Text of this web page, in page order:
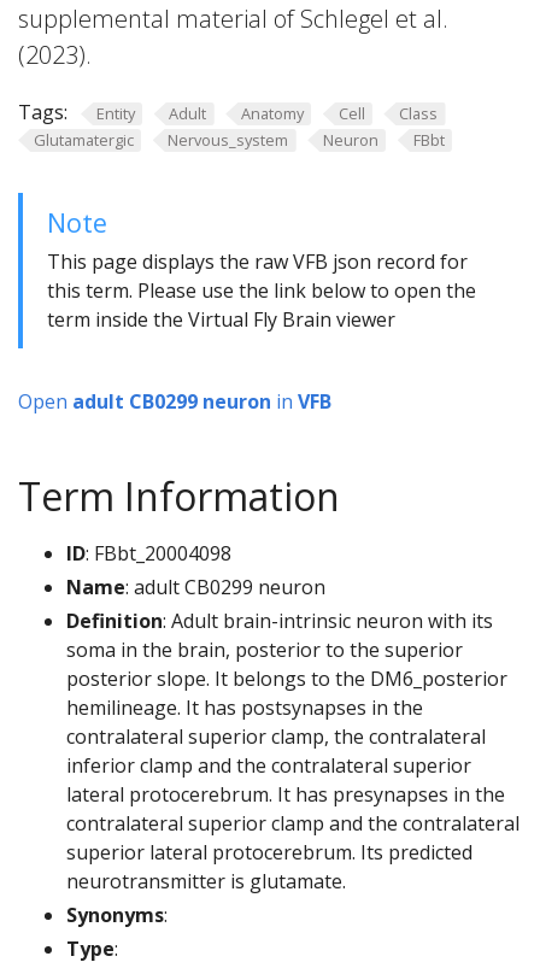
supplemental material of Schlegel et al.
(2023).
Tags: Entity Adult Anatomy Cell
Class
Glutamatergic
Nervous_system Neuron FBbt
Note
This page displays the raw VFB json record for
this term. Please use the link below to open the
term inside the Virtual Fly Brain viewer
Open adult CB0299 neuron in VFB
Term Information
ID: FBbt_20004098
Name: adult CB0299 neuron
Definition: Adult brain-intrinsic neuron with its
soma in the brain, posterior to the superior
posterior slope. It belongs to the DM6_posterior
hemilineage. It has postsynapses in the
contralateral superior clamp, the contralateral
inferior clamp and the contralateral superior
lateral protocerebrum. It has presynapses in the
contralateral superior clamp and the contralateral
superior lateral protocerebrum. Its predicted
neurotransmitter is glutamate.
Synonyms:
Type: